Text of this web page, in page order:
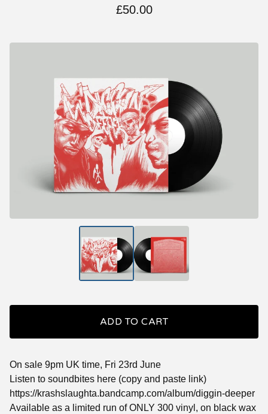
£50.00
ADD TO CART
On sale 9pm UK time, Fri 23rd June
Listen to soundbites here (copy and paste link)
https://krashslaughta.bandcamp.com/album/diggin-deeper
Available as a limited run of ONLY 300 vinyl, on black wax